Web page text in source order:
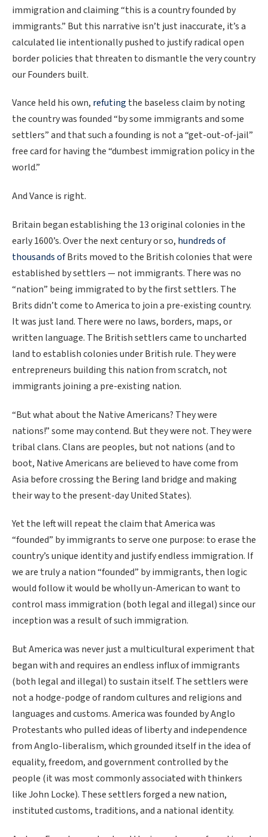
immigration and claiming “this is a country founded by
immigrants.” But this narrative isn’t just inaccurate, it’s a
calculated lie intentionally pushed to justify radical open
border policies that threaten to dismantle the very country
our Founders built.
Vance held his own, refuting the baseless claim by noting
the country was founded “by some immigrants and some
settlers” and that such a founding is not a “get-out-of-jail”
free card for having the “dumbest immigration policy in the
world.”
And Vance is right.
Britain began establishing the 13 original colonies in the
early 1600’s. Over the next century or so, hundreds of
thousands ofBrits moved to the British colonies that were
established by settlers — not immigrants. There was no
“nation” being immigrated to by the first settlers. The
Brits didn’t come to America to join a pre-existing country.
It was just land. There were no laws, borders, maps, or
written language. The British settlers came to uncharted
land to establish colonies under British rule. They were
entrepreneurs building this nation from scratch, not
immigrants joining a pre-existing nation.
“But what about the Native Americans? They were
nations!” some may contend. But they were not. They were
tribal clans. Clans are peoples, but not nations (and to
boot, Native Americans are believed to have come from
Asia before crossing the Bering land bridge and making
their way to the present-day United States).
Yet the left will repeat the claim that America was
“founded” by immigrants to serve one purpose: to erase the
country’s unique identity and justify endless immigration. If
we are truly a nation “founded” by immigrants, then logic
would follow it would be wholly un-American to want to
control mass immigration (both legal and illegal) since our
inception was a result of such immigration.
But America was never just a multicultural experiment that
began with and requires an endless influx of immigrants
(both legal and illegal) to sustain itself. The settlers were
not a hodge-podge of random cultures and religions and
languages and customs. America was founded by Anglo
Protestants who pulled ideas of liberty and independence
from Anglo-liberalism, which grounded itself in the idea of
equality, freedom, and government controlled by the
people (it was most commonly associated with thinkers
like John Locke). These settlers forged a new nation,
instituted customs, traditions, and a national identity.